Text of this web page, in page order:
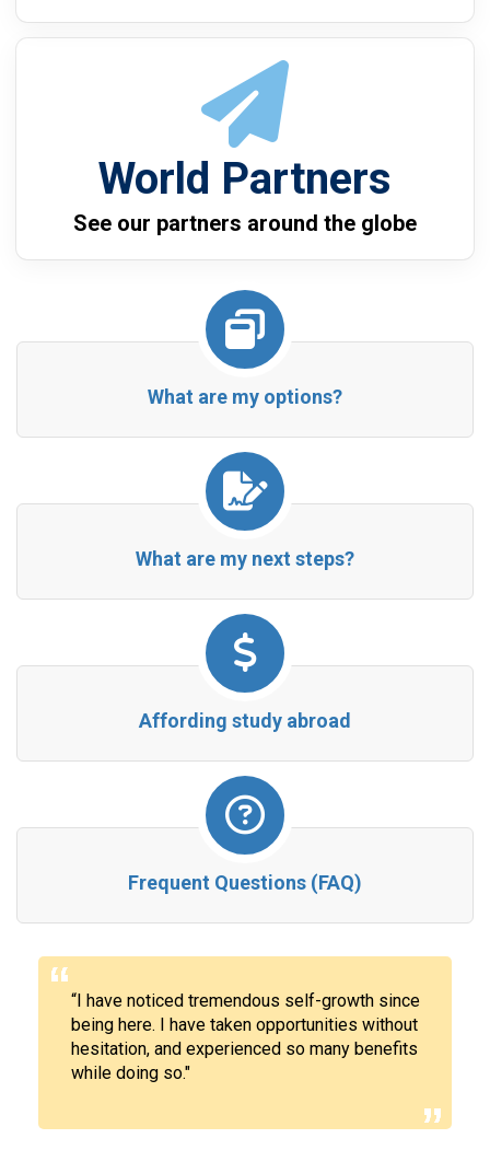
World Partners
See our partners around the globe
What are my options?
What are my next steps?
Affording study abroad
Frequent Questions (FAQ)
“I have noticed tremendous self-growth since
being here. I have taken opportunities without
hesitation, and experienced so many benefits
while doing so."